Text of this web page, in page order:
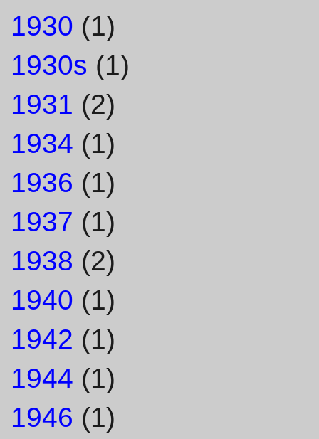
1930 (1)
1930s (1)
1931 (2)
1934 (1)
1936 (1)
1937 (1)
1938 (2)
1940 (1)
1942 (1)
1944 (1)
1946 (1)